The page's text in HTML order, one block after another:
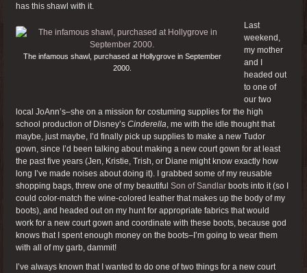
has this shawl with it.
The infamous shawl, purchased at Hollygrove in September
2000.
Last
weekend,
my mother
and I
headed out
to one of
our two
local JoAnn’s–she on a mission for costuming supplies for the high
school production of Disney’s Cinderella , me with the idle thought that
maybe, just maybe, I’d finally pick up supplies to make a new Tudor
gown, since I’d been talking about making a new court gown for at least
the past five years (Jen, Kristie, Trish, or Diane might know exactly how
long I’ve made noises about doing it). I grabbed some of my reusable
shopping bags, threw one of my beautiful Son of Sandlar boots into it (so I
could color-match the wine-colored leather that makes up the body of my
boots), and headed out on my hunt for appropriate fabrics that would
work for a new court gown and coordinate with these boots, because god
knows that I spent enough money on the boots–I’m going to wear them
with all of my garb, dammit!
I’ve always known that I wanted to do one of two things for a new court